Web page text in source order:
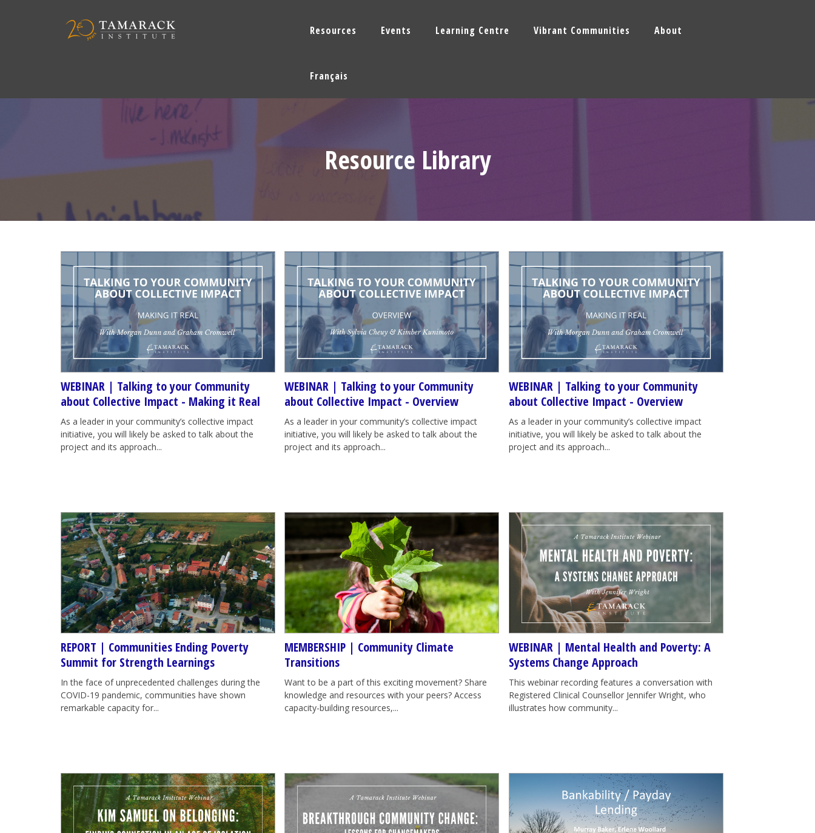
Resources Events Learning Centre Vibrant Communities About
Français
Resource Library
WEBINAR | Talking to your Community
about Collective Impact - Making it Real
As a leader in your community’s collective impact
initiative, you will likely be asked to talk about the
project and its approach...
WEBINAR | Talking to your Community
about Collective Impact - Overview
As a leader in your community’s collective impact
initiative, you will likely be asked to talk about the
project and its approach...
WEBINAR | Talking to your Community
about Collective Impact - Overview
As a leader in your community’s collective impact
initiative, you will likely be asked to talk about the
project and its approach...
REPORT | Communities Ending Poverty
Summit for Strength Learnings
In the face of unprecedented challenges during the
COVID-19 pandemic, communities have shown
remarkable capacity for...
MEMBERSHIP | Community Climate
Transitions
Want to be a part of this exciting movement? Share
knowledge and resources with your peers? Access
capacity-building resources,...
WEBINAR | Mental Health and Poverty: A
Systems Change Approach
This webinar recording features a conversation with
Registered Clinical Counsellor Jennifer Wright, who
illustrates how community...